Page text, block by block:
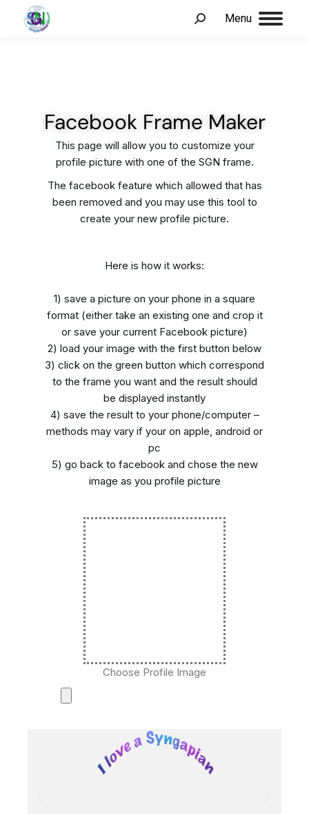
Menu
Facebook Frame Maker
This page will allow you to customize your
profile picture with one of the SGN frame.
The facebook feature which allowed that has
been removed and you may use this tool to
create your new profile picture.
Here is how it works:
1) save a picture on your phone in a square
format (either take an existing one and crop it
or save your current Facebook picture)
2) load your image with the first button below
3) click on the green button which correspond
to the frame you want and the result should
be displayed instantly
4) save the result to your phone/computer –
methods may vary if your on apple, android or
pc
5) go back to facebook and chose the new
image as you profile picture
Choose Profile Image